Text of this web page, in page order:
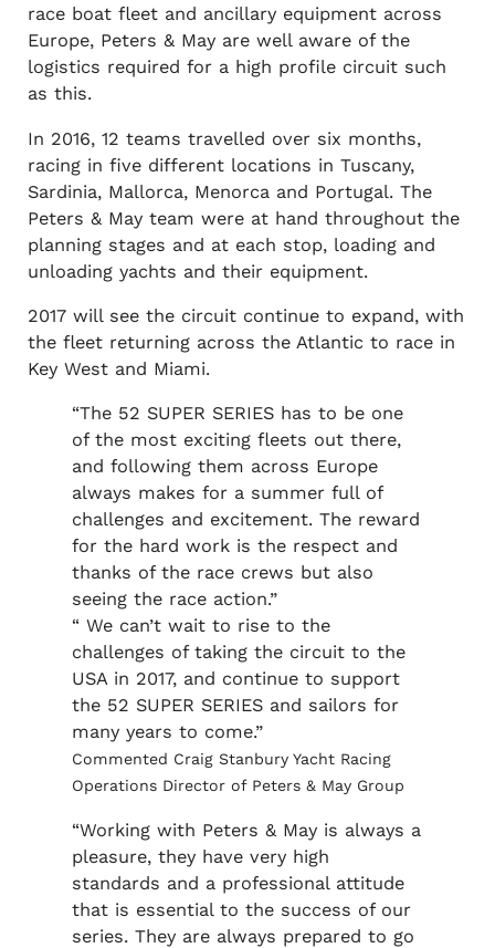
race boat fleet and ancillary equipment across
Europe, Peters & May are well aware of the
logistics required for a high profile circuit such
as this.
In 2016, 12 teams travelled over six months,
racing in five different locations in Tuscany,
Sardinia, Mallorca, Menorca and Portugal. The
Peters & May team were at hand throughout the
planning stages and at each stop, loading and
unloading yachts and their equipment.
2017 will see the circuit continue to expand, with
the fleet returning across the Atlantic to race in
Key West and Miami.
“The 52 SUPER SERIES has to be one
of the most exciting fleets out there,
and following them across Europe
always makes for a summer full of
challenges and excitement. The reward
for the hard work is the respect and
thanks of the race crews but also
seeing the race action.”
“ We can’t wait to rise to the
challenges of taking the circuit to the
USA in 2017, and continue to support
the 52 SUPER SERIES and sailors for
many years to come.”
Commented Craig Stanbury Yacht Racing
Operations Director of Peters & May Group
“Working with Peters & May is always a
pleasure, they have very high
standards and a professional attitude
that is essential to the success of our
series. They are always prepared to go